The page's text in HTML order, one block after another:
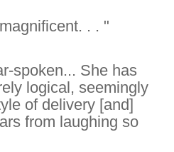
. . "
spoken... She has
logical, seemingly
of delivery [and]
from laughing so